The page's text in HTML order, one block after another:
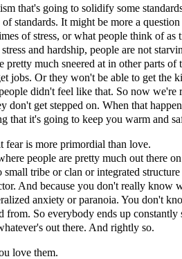
that's going to solidify some
standards. It might be more a
of stress, or what people think of as
and hardship, people are not
much sneered at in other parts of
jobs. Or they won't be able to get the
didn't feel like that. So now we're
don't get stepped on. When that
that it's going to keep you warm and
is more primordial than love.
people are pretty much out there
tribe or clan or integrated
And because you don't really know
anxiety or paranoia. You don't
So everybody ends up
out there. And rightly so.
love them.